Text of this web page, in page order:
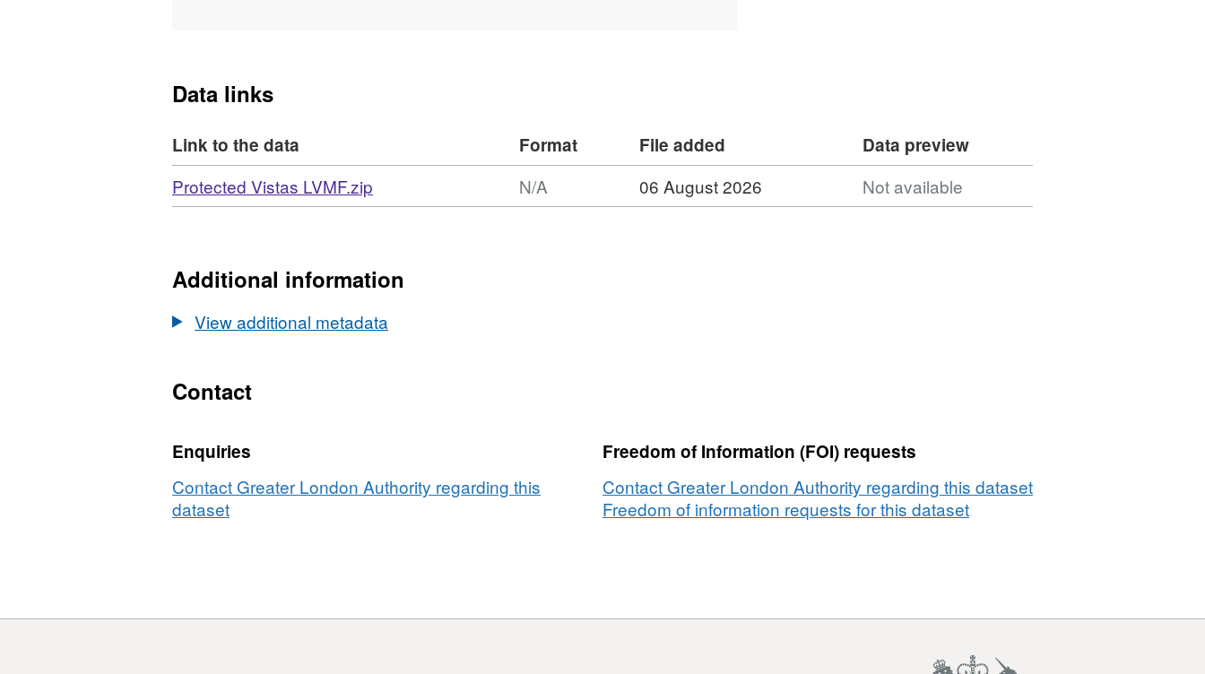
Data links
Link to the data Format File added
Data preview
Download
Protected Vistas LVMF.zip
Format:
LVMF
vistas
N/A 06 August 2026 Not available
Additional information
View additional metadata
Contact
Enquiries
Contact Greater London Authority regarding this
dataset
Freedom of Information (FOI) requests
Contact Greater London Authority regarding this dataset
Freedom of information requests for this dataset